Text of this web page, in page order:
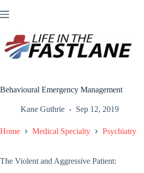
to
Behavioural Emergency Management
Kane Guthrie Sep 12, 2019
Home Medical Specialty Psychiatry
The Violent and Aggressive Patient: